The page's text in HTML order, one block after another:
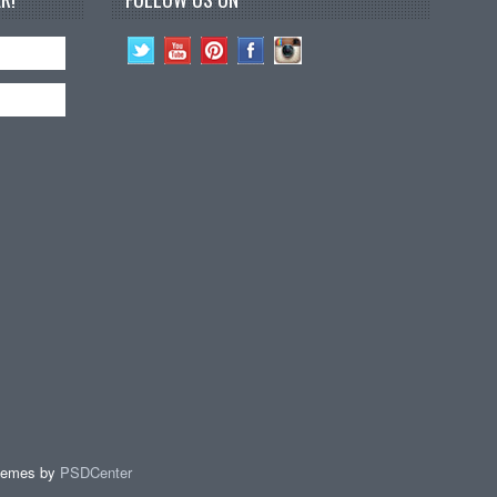
by PSDCenter